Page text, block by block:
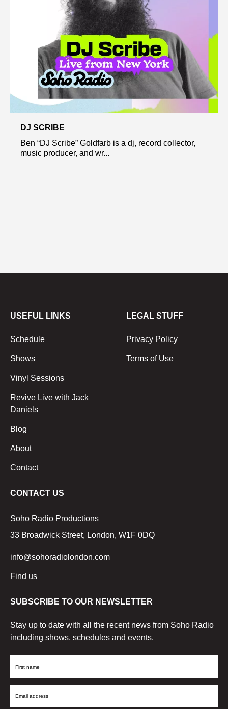
DJ SCRIBE
Ben “DJ Scribe” Goldfarb is a dj, record collector,
music producer, and wr...
USEFUL LINKS
Schedule
Shows
Vinyl Sessions
Revive Live with Jack
Daniels
Blog
About
Contact
LEGAL STUFF
Privacy Policy
Terms of Use
CONTACT US
Soho Radio Productions
33 Broadwick Street, London, W1F 0DQ
info@sohoradiolondon.com
Find us
SUBSCRIBE TO OUR NEWSLETTER
Stay up to date with all the recent news from Soho Radio
including shows, schedules and events.
First
Email